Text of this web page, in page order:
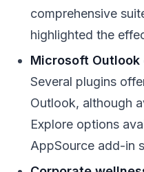
comprehensive
highlighted the
Microsoft
Several plugins
Outlook, although
Explore options
AppSource add-in